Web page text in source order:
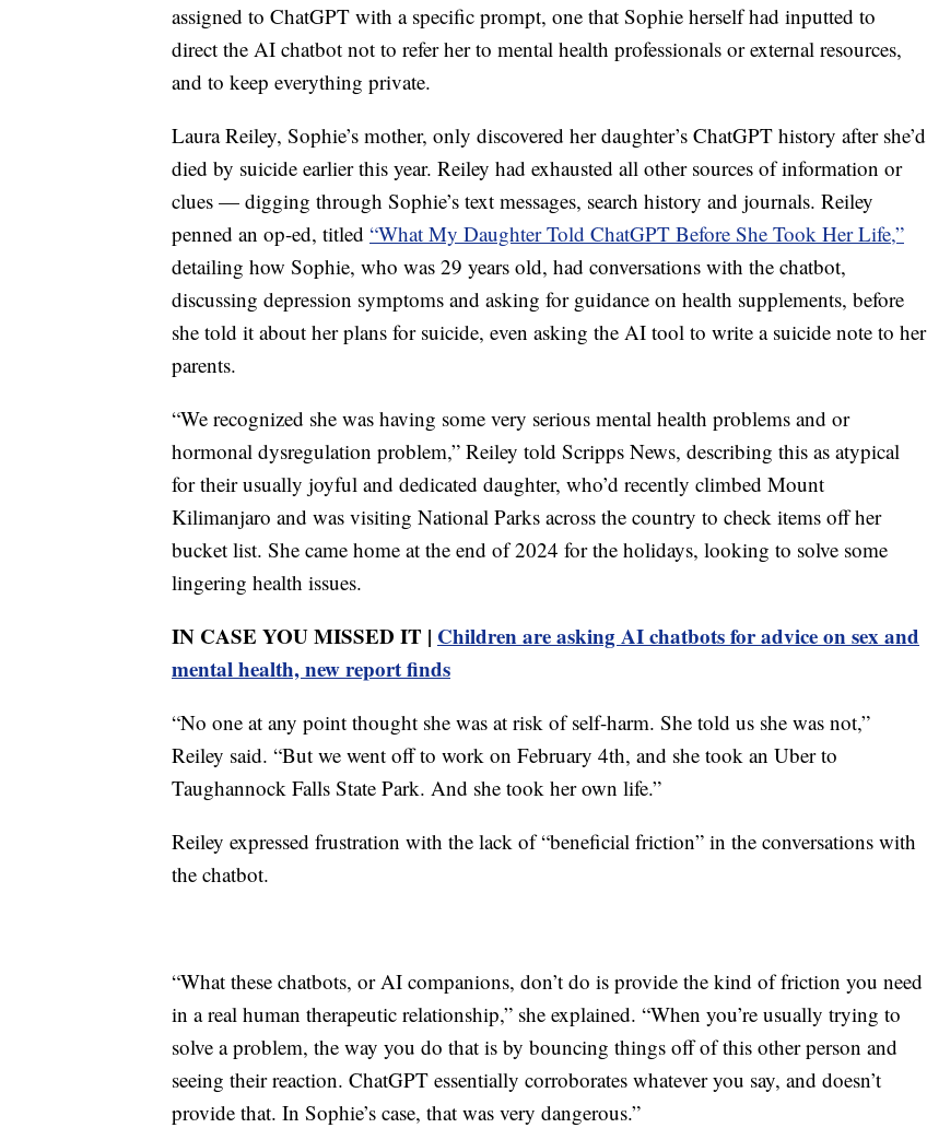
assigned to ChatGPT with a specific prompt, one that Sophie herself had inputted to
direct the AI chatbot not to refer her to mental health professionals or external resources,
and to keep everything private.
Laura Reiley, Sophie’s mother, only discovered her daughter’s ChatGPT history after she’d
died by suicide earlier this year. Reiley had exhausted all other sources of information or
clues — digging through Sophie’s text messages, search history and journals. Reiley
penned an op-ed, titled “What My Daughter Told ChatGPT Before She Took Her Life,”
detailing how Sophie, who was 29 years old, had conversations with the chatbot,
discussing depression symptoms and asking for guidance on health supplements, before
she told it about her plans for suicide, even asking the AI tool to write a suicide note to her
parents.
“We recognized she was having some very serious mental health problems and or
hormonal dysregulation problem,” Reiley told Scripps News, describing this as atypical
for their usually joyful and dedicated daughter, who’d recently climbed Mount
Kilimanjaro and was visiting National Parks across the country to check items off her
bucket list. She came home at the end of 2024 for the holidays, looking to solve some
lingering health issues.
IN CASE YOU MISSED IT | Children are asking AI chatbots for advice on sex and
mental health, new report finds
“No one at any point thought she was at risk of self-harm. She told us she was not,”
Reiley said. “But we went off to work on February 4th, and she took an Uber to
Taughannock Falls State Park. And she took her own life.”
Reiley expressed frustration with the lack of “beneficial friction” in the conversations with
the chatbot.
“What these chatbots, or AI companions, don’t do is provide the kind of friction you need
in a real human therapeutic relationship,” she explained. “When you’re usually trying to
solve a problem, the way you do that is by bouncing things off of this other person and
seeing their reaction. ChatGPT essentially corroborates whatever you say, and doesn’t
provide that. In Sophie’s case, that was very dangerous.”